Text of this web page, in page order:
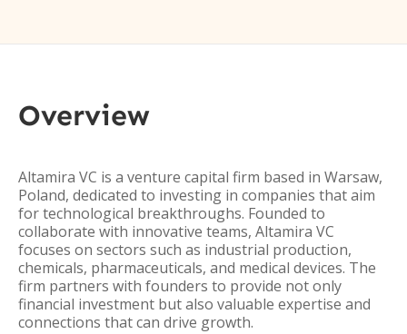
Overview
Altamira VC is a venture capital firm based in Warsaw,
Poland, dedicated to investing in companies that aim
for technological breakthroughs. Founded to
collaborate with innovative teams, Altamira VC
focuses on sectors such as industrial production,
chemicals, pharmaceuticals, and medical devices. The
firm partners with founders to provide not only
financial investment but also valuable expertise and
connections that can drive growth.